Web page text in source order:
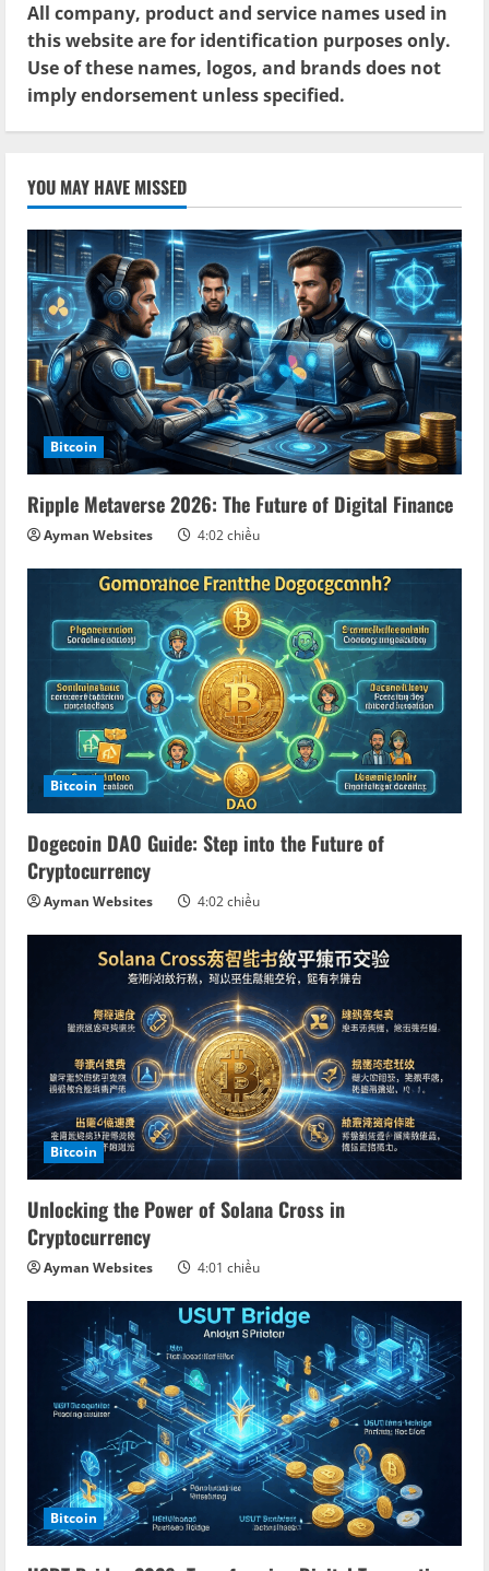
All company, product and service names used in
this website are for identification purposes only.
Use of these names, logos, and brands does not
imply endorsement unless specified.
YOU MAY HAVE MISSED
Bitcoin
Ripple Metaverse 2026: The Future of Digital Finance
Ayman Websites 4:02 chiều
Bitcoin
Dogecoin DAO Guide: Step into the Future of
Cryptocurrency
Ayman Websites 4:02 chiều
Bitcoin
Unlocking the Power of Solana Cross in
Cryptocurrency
Ayman Websites 4:01 chiều
Bitcoin